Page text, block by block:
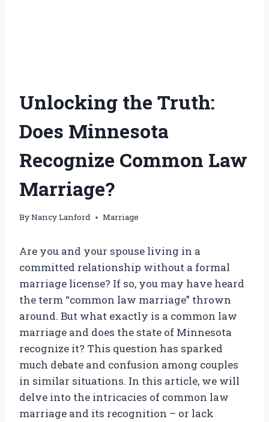
Unlocking the Truth:
Does Minnesota
Recognize Common Law
Marriage?
ByNancy Lanford Marriage
Are you and your spouse living in a
committed relationship without a formal
marriage license? If so, you may have heard
the term “common law marriage” thrown
around. But what exactly is a common law
marriage and does the state of Minnesota
recognize it? This question has sparked
much debate and confusion among couples
in similar situations. In this article, we will
delve into the intricacies of common law
marriage and its recognition – or lack